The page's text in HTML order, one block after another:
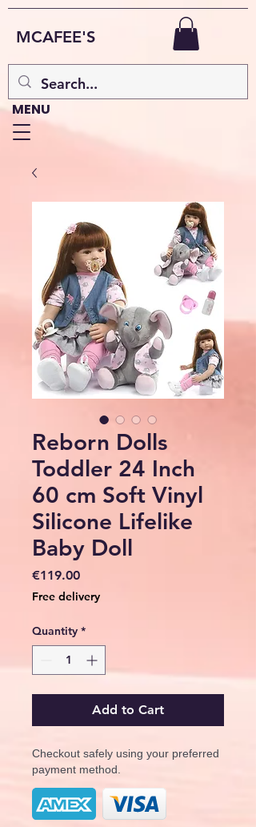
MCAFEE'S
MENU
Reborn Dolls
Toddler 24 Inch
60 cm Soft Vinyl
Silicone Lifelike
Baby Doll
€119.00Price
Free delivery
Quantity *
Add to Cart
Checkout safely using your preferred
payment method.